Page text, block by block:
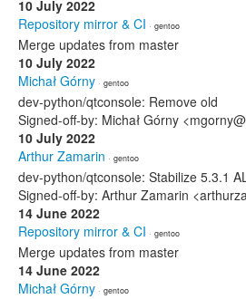
10 July 2022
Repository mirror & CI · gentoo
Merge updates from master
10 July 2022
Michał Górny · gentoo
dev-python/qtconsole: Remove old
Signed-off-by: Michał Górny
10 July 2022
Arthur Zamarin · gentoo
dev-python/qtconsole: Stabilize 5.3.1
Signed-off-by: Arthur Zamarin
14 June 2022
Repository mirror & CI · gentoo
Merge updates from master
14 June 2022
Michał Górny · gentoo